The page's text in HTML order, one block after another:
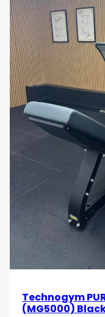
Technogym
(MG5000)